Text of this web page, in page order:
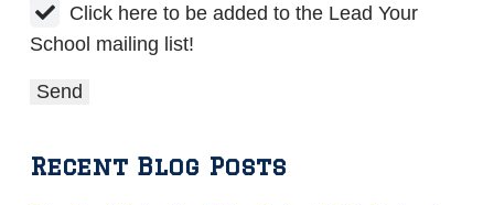
Click here to be added to the Lead Your
School mailing list!
Recent Blog Posts